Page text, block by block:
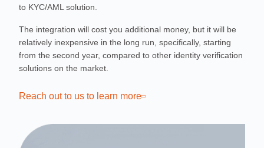
to KYC/AML solution.
The integration will cost you additional money, but it will be
relatively inexpensive in the long run, specifically, starting
from the second year, compared to other identity verification
solutions on the market.
Reach out to us to learn more